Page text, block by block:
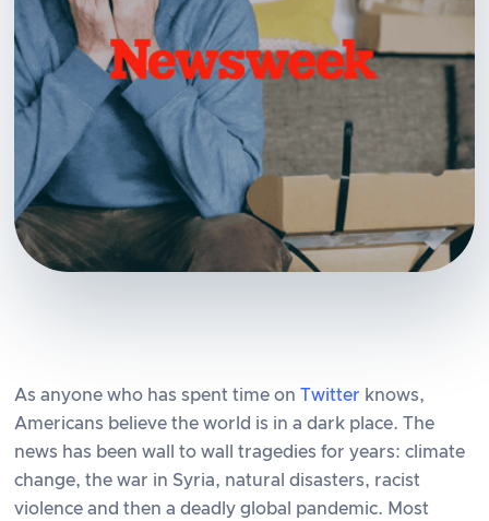
As anyone who has spent time onTwitter knows,
Americans believe the world is in a dark place. The
news has been wall to wall tragedies for years: climate
change, the war in Syria, natural disasters, racist
violence and then a deadly global pandemic. Most